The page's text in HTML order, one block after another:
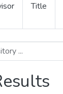
Title